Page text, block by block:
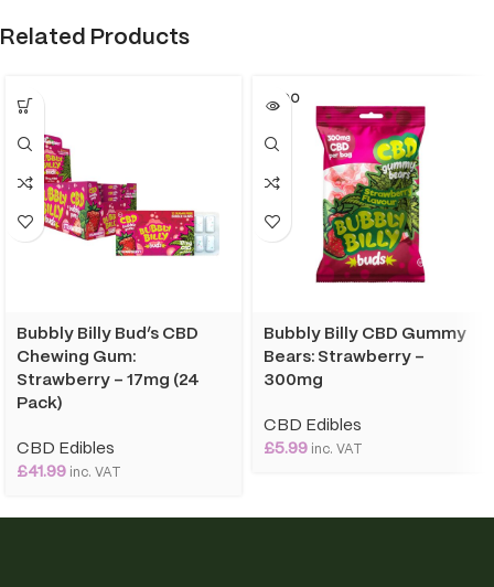
Related Products
Bubbly Billy Bud’s CBD
Chewing Gum:
Strawberry – 17mg (24
Pack)
CBD Edibles
£41.99 inc. VAT
SOLD O
UT
Bubbly Billy CBD Gummy
Bears: Strawberry –
300mg
CBD Edibles
£5.99 inc. VAT